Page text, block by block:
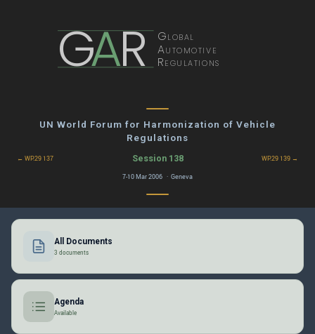
GAR Global
Automotive
Regulations
UN World Forum for Harmonization of Vehicle
Regulations
← WP.29 137 Session 138 WP.29 139 →
7-10 Mar 2006 · Geneva
All Documents
3 documents
Agenda
Available